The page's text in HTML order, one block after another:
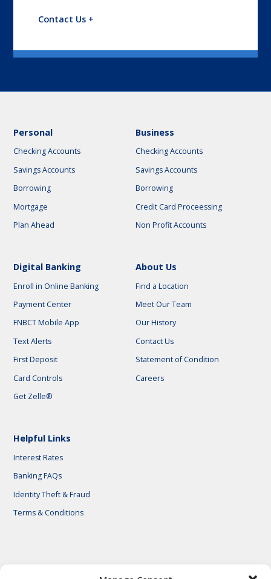
Contact Us +
Personal
Checking Accounts
Savings Accounts
Borrowing
Mortgage
Plan Ahead
Business
Checking Accounts
Savings Accounts
Borrowing
Credit Card Proceessing
Non Profit Accounts
Digital Banking
Enroll in Online Banking
Payment Center
FNBCT Mobile App
Text Alerts
First Deposit
Card Controls
Get Zelle®
About Us
Find a Location
Meet Our Team
Our History
Contact Us
Statement of Condition
Careers
Helpful Links
Interest Rates
Banking FAQs
Identity Theft & Fraud
Terms & Conditions